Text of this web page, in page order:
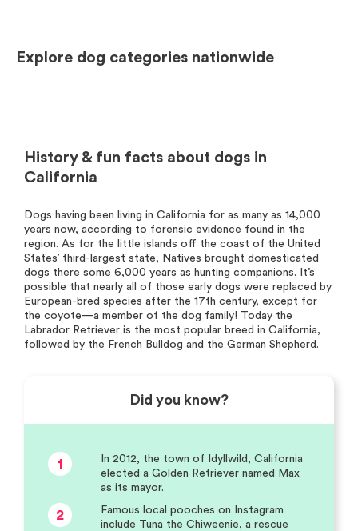
Explore dog categories nationwide
History & fun facts about dogs in
California
Dogs having been living in California for as many as 14,000
years now, according to forensic evidence found in the
region. As for the little islands off the coast of the United
States’ third-largest state, Natives brought domesticated
dogs there some 6,000 years as hunting companions. It’s
possible that nearly all of those early dogs were replaced by
European-bred species after the 17th century, except for
the coyote—a member of the dog family! Today the
Labrador Retriever is the most popular breed in California,
followed by the French Bulldog and the German Shepherd.
Did you know?
1
In 2012, the town of Idyllwild, California
elected a Golden Retriever named Max
as its mayor.
2
Famous local pooches on Instagram
include Tuna the Chiweenie, a rescue